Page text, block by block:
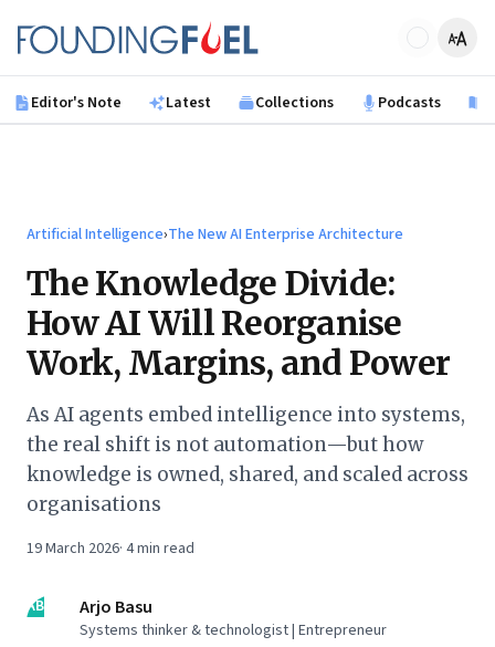
Founding Fuel
Editor's Note Latest Collections Podcasts
Artificial Intelligence›The New AI Enterprise Architecture
The Knowledge Divide:
How AI Will Reorganise
Work, Margins, and Power
As AI agents embed intelligence into systems,
the real shift is not automation—but how
knowledge is owned, shared, and scaled across
organisations
19 March 2026· 4min read
AB Arjo Basu
Systems thinker & technologist | Entrepreneur